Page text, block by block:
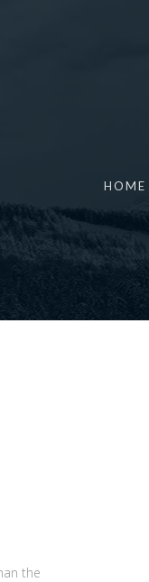
HOME
the